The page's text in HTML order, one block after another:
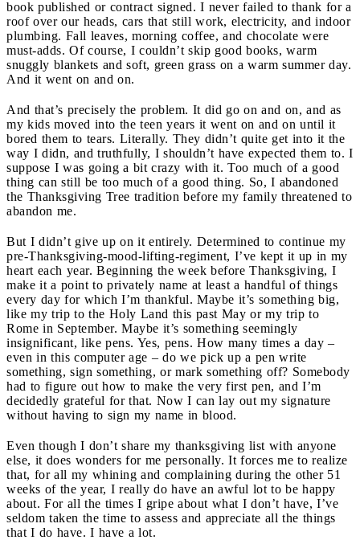
book published or contract signed. I never failed to thank for a
roof over our heads, cars that still work, electricity, and indoor
plumbing. Fall leaves, morning coffee, and chocolate were
must-adds. Of course, I couldn’t skip good books, warm
snuggly blankets and soft, green grass on a warm summer day.
And it went on and on.
And that’s precisely the problem. It did go on and on, and as
my kids moved into the teen years it went on and on until it
bored them to tears. Literally. They didn’t quite get into it the
way I didn, and truthfully, I shouldn’t have expected them to. I
suppose I was going a bit crazy with it. Too much of a good
thing can still be too much of a good thing. So, I abandoned
the Thanksgiving Tree tradition before my family threatened to
abandon me.
But I didn’t give up on it entirely. Determined to continue my
pre-Thanksgiving-mood-lifting-regiment, I’ve kept it up in my
heart each year. Beginning the week before Thanksgiving, I
make it a point to privately name at least a handful of things
every day for which I’m thankful. Maybe it’s something big,
like my trip to the Holy Land this past May or my trip to
Rome in September. Maybe it’s something seemingly
insignificant, like pens. Yes, pens. How many times a day –
even in this computer age – do we pick up a pen write
something, sign something, or mark something off? Somebody
had to figure out how to make the very first pen, and I’m
decidedly grateful for that. Now I can lay out my signature
without having to sign my name in blood.
Even though I don’t share my thanksgiving list with anyone
else, it does wonders for me personally. It forces me to realize
that, for all my whining and complaining during the other 51
weeks of the year, I really do have an awful lot to be happy
about. For all the times I gripe about what I don’t have, I’ve
seldom taken the time to assess and appreciate all the things
that I do have. I have a lot.